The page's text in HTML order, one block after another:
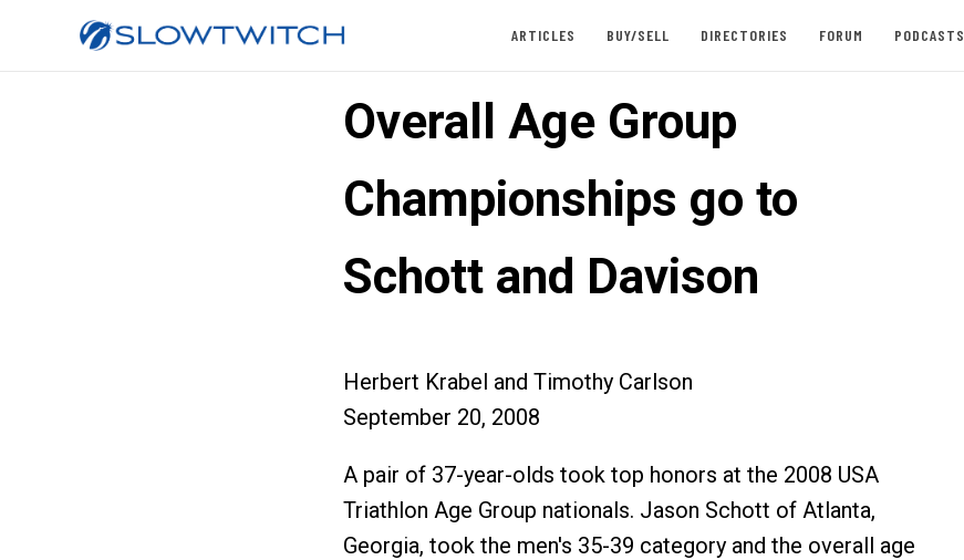
ARTICLES BUY/SELL DIRECTORIES FORUM PODCASTS
Overall Age Group
Championships go to
Schott and Davison
Herbert Krabel and Timothy Carlson
September 20, 2008
A pair of 37-year-olds took top honors at the 2008 USA
Triathlon Age Group nationals. Jason Schott of Atlanta,
Georgia, took the men's 35-39 category and the overall age